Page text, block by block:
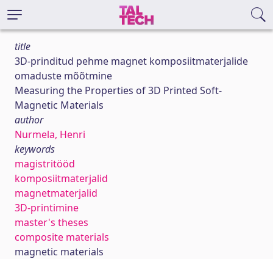
title
3D-prinditud pehme magnet komposiitmaterjalide
omaduste mõõtmine
Measuring the Properties of 3D Printed Soft-
Magnetic Materials
author
Nurmela, Henri
keywords
magistritööd
komposiitmaterjalid
magnetmaterjalid
3D-printimine
master's theses
composite materials
magnetic materials